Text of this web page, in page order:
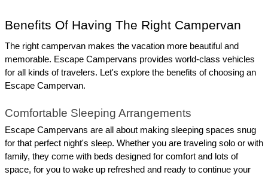
Benefits Of Having The Right Campervan
The right campervan makes the vacation more beautiful and
memorable. Escape Campervans provides world-class vehicles
for all kinds of travelers. Let's explore the benefits of choosing an
Escape Campervan.
Comfortable Sleeping Arrangements
Escape Campervans are all about making sleeping spaces snug
for that perfect night's sleep. Whether you are traveling solo or with
family, they come with beds designed for comfort and lots of
space, for you to wake up refreshed and ready to continue your